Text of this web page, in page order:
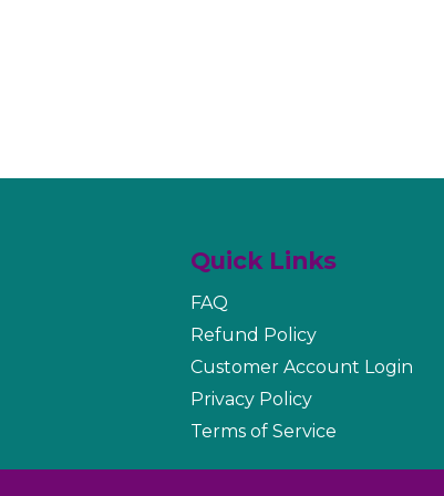
Quick Links
FAQ
Refund Policy
Customer Account Login
Privacy Policy
Terms of Service